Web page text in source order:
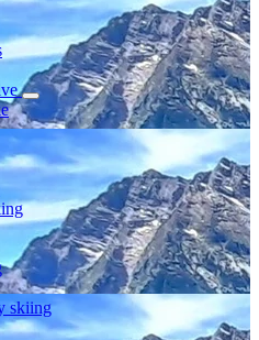
skiing